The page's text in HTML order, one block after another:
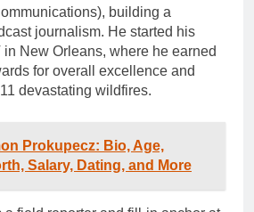
building a
journalism. He started his
in New Orleans, where he earned
for overall excellence and
devastating wildfires.
Prokupecz: Bio, Age,
Salary, Dating, and More